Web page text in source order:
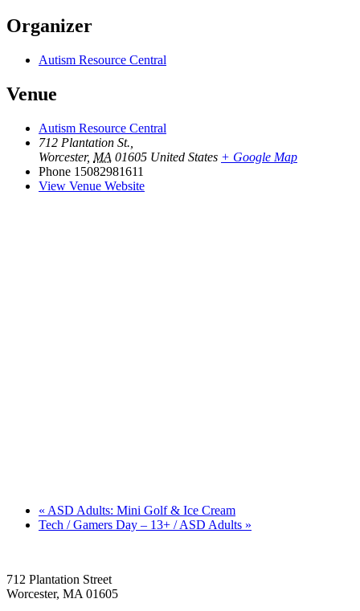
Organizer
Autism Resource Central
Venue
Autism Resource Central
712 Plantation St.,
Worcester, MA 01605 United States + Google Map
Phone 15082981611
View Venue Website
« ASD Adults: Mini Golf & Ice Cream
Tech / Gamers Day – 13+ / ASD Adults »
712 Plantation Street
Worcester, MA 01605